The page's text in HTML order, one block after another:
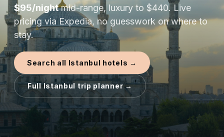
$95/nightmid-range, luxury to $440. Live
pricing via Expedia, no guesswork on where to
stay.
Search all Istanbul hotels →
FullIstanbul trip planner →